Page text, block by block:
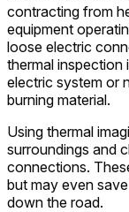
contracting from
equipment
loose electric
thermal
electric system or
burning material.
Using thermal
surroundings and
connections.
but may even
down the road.